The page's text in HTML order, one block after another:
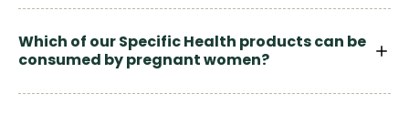
Which of our Specific Health products can be
consumed by pregnant women?